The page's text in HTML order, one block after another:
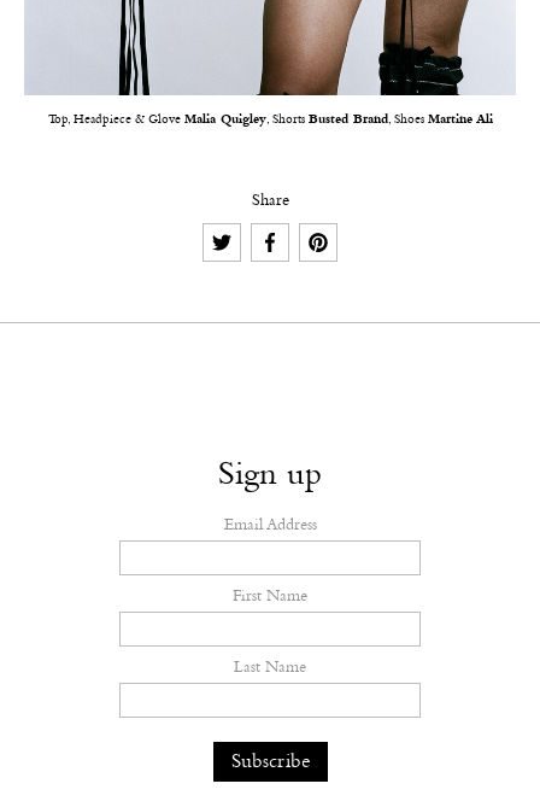
Top, Headpiece & Glove Malia Quigley, Shorts Busted Brand, Shoes Martine Ali
Share
Sign up
Email Address
First Name
Last Name